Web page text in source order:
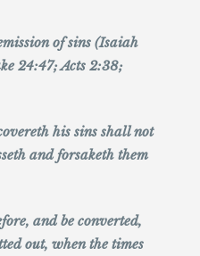
of sins (Isaiah
24:47; Acts 2:38;
his sins shall not
and forsaketh them
and be converted,
out, when the times